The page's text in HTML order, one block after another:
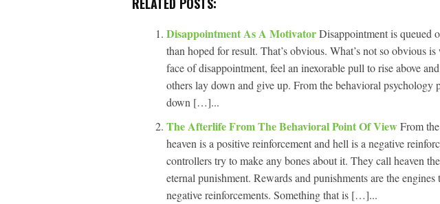
Disappointment As A MotivatorDisappointment is queued
than hoped for result. That’s obvious. What’s not so obvious
face of disappointment, feel an inexorable pull to rise above
others lay down and give up. From the behavioral psychology
down […]...
The Afterlife From The Behavioral Point Of ViewFrom
heaven is a positive reinforcement and hell is a negative
controllers try to make any bones about it. They call heaven
eternal punishment. Rewards and punishments are the
negative reinforcements. Something that is […]...